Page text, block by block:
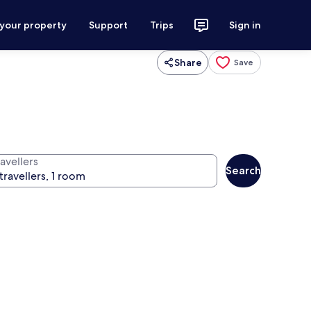
property Support Trips Sign in
Share Save
Search